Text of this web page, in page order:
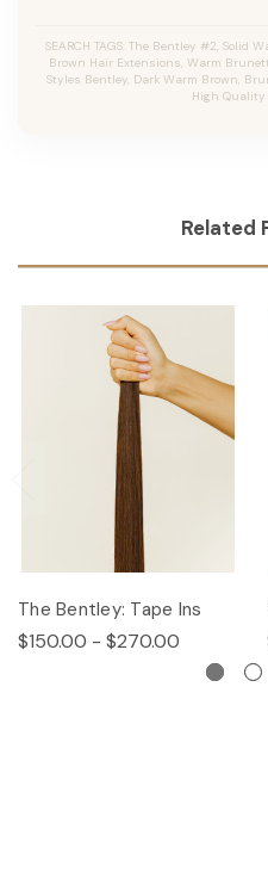
SEARCH TAGS: The Bentley #2, Solid
Brown Hair Extensions, Warm
Styles Bentley, Dark Warm Brown,
High Quality
Related
The Bentley: Tape Ins
$150.00 - $270.00